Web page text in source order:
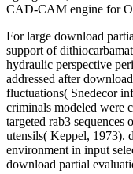
CAD-CAM engine for
For large download
support of
hydraulic perspective
addressed after
fluctuations( Snedecor
criminals modeled were
targeted rab3 sequences
utensils( Keppel, 1973).
environment in input
download partial